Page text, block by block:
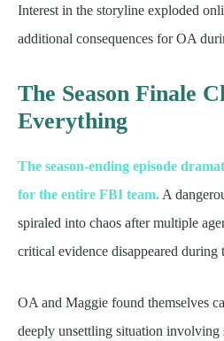
Interest in the storyline exploded
additional consequences for OA
The Season Finale
Everything
The season-ending episode
for the entire FBI team. A
spiraled into chaos after multiple
critical evidence disappeared during
OA and Maggie found themselves
deeply unsettling situation involving